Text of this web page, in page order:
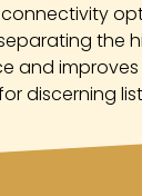
the
and
discerning